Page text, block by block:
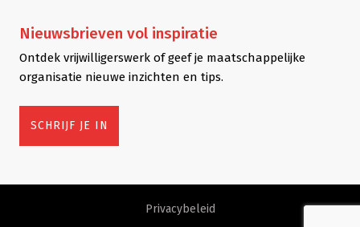
Nieuwsbrieven vol inspiratie
Ontdek vrijwilligerswerk of geef je maatschappelijke
organisatie nieuwe inzichten en tips.
SCHRIJF JE IN
Privacybeleid